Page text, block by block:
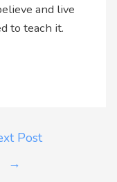
and live
to teach it.
Post
→